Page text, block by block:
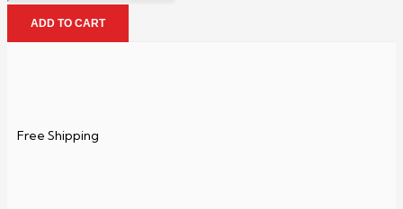
ADD TO CART
Free Shipping